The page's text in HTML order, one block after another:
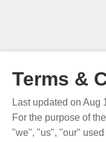
Terms &
Last updated on Aug
For the purpose of
"we", "us", "our"